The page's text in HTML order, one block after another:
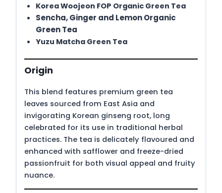
Korea Woojeon FOP Organic Green Tea
Sencha, Ginger and Lemon Organic
Green Tea
Yuzu Matcha Green Tea
Origin
This blend features premium green tea
leaves sourced from East Asia and
invigorating Korean ginseng root, long
celebrated for its use in traditional herbal
practices. The tea is delicately flavoured and
enhanced with safflower and freeze-dried
passionfruit for both visual appeal and fruity
nuance.